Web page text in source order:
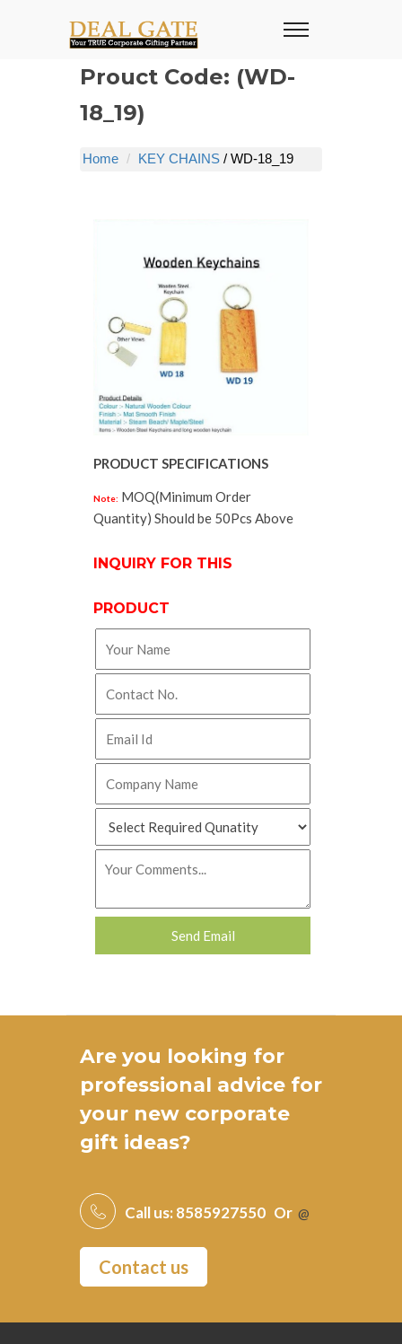
Prouct Code: (WD-
18_19)
Home KEY CHAINS/ WD-18_19
PRODUCT SPECIFICATIONS
Note: MOQ(Minimum Order
Quantity) Should be 50Pcs Above
INQUIRY FOR THIS
PRODUCT
Are you looking for
professional advice for
your new corporate
gift ideas?
Call us: 8585927550 Or @
Contact us